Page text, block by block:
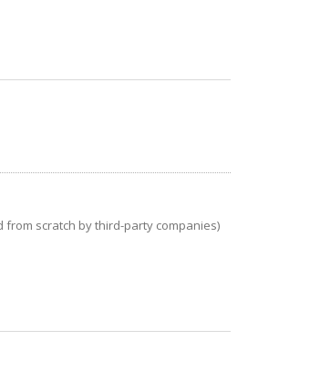
scratch by third-party companies)